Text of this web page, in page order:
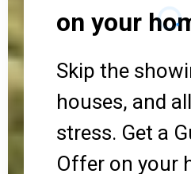
on your
Skip the
houses, and
stress. Get a
Offer on your